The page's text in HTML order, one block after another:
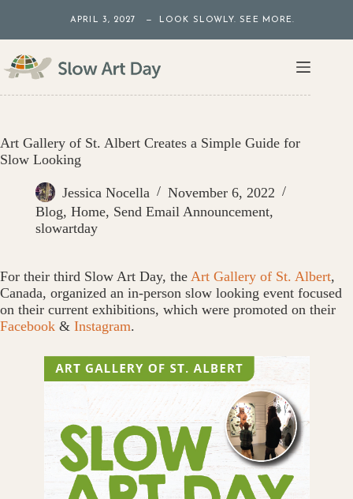
content
APRIL 3, 2027 — LOOK SLOWLY. SEE MORE.
Art Gallery of St. Albert Creates a Simple Guide for
Slow Looking
Jessica Nocella
November 6, 2022
Blog, Home, Send Email Announcement,
slowartday
For their third Slow Art Day, the Art Gallery of St. Albert,
Canada, organized an in-person slow looking event focused
on their current exhibitions, which were promoted on their
Facebook & Instagram.